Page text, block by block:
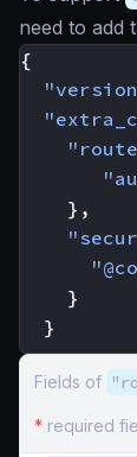
need to add
{
},
}
}
Fields of
* required